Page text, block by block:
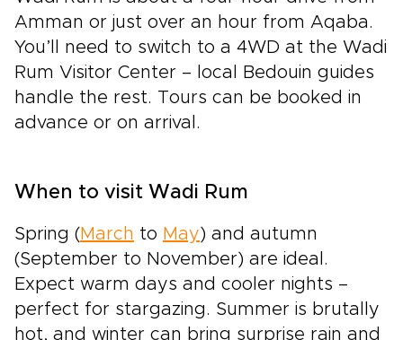
Amman or just over an hour from Aqaba.
You’ll need to switch to a 4WD at the Wadi
Rum Visitor Center – local Bedouin guides
handle the rest. Tours can be booked in
advance or on arrival.
When to visit Wadi Rum
Spring ( March to May) and autumn
(September to November) are ideal.
Expect warm days and cooler nights –
perfect for stargazing. Summer is brutally
hot, and winter can bring surprise rain and